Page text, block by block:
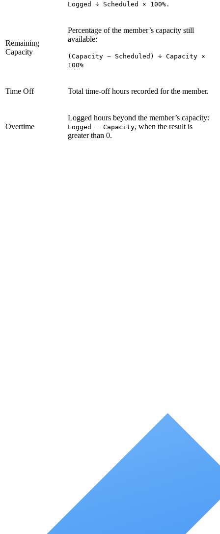
Logged ÷ Scheduled × 100%.
Remaining
Capacity
Percentage of the member’s capacity still
available:
(Capacity − Scheduled) ÷ Capacity ×
100%
Time Off Total time-off hours recorded for the member.
Overtime
Logged hours beyond the member’s capacity:
Logged − Capacity, when the result is
greater than 0.